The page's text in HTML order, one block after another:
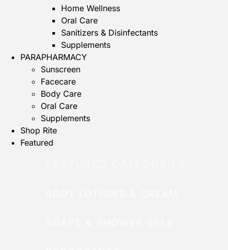
Home Wellness
Oral Care
Sanitizers & Disinfectants
Supplements
PARAPHARMACY
Sunscreen
Facecare
Body Care
Oral Care
Supplements
Shop Rite
Featured